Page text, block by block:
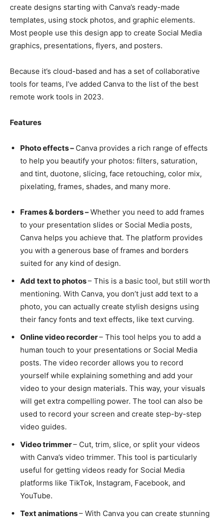
create designs starting with Canva’s ready-made
templates, using stock photos, and graphic elements.
Most people use this design app to create Social Media
graphics, presentations, flyers, and posters.
Because it’s cloud-based and has a set of collaborative
tools for teams, I’ve added Canva to the list of the best
remote work tools in 2023.
Features
Photo effects – Canva provides a rich range of effects
to help you beautify your photos: filters, saturation,
and tint, duotone, slicing, face retouching, color mix,
pixelating, frames, shades, and many more.
Frames & borders –Whether you need to add frames
to your presentation slides or Social Media posts,
Canva helps you achieve that. The platform provides
you with a generous base of frames and borders
suited for any kind of design.
Add text to photos– This is a basic tool, but still worth
mentioning. With Canva, you don’t just add text to a
photo, you can actually create stylish designs using
their fancy fonts and text effects, like text curving.
Online video recorder– This tool helps you to add a
human touch to your presentations or Social Media
posts. The video recorder allows you to record
yourself while explaining something and add your
video to your design materials. This way, your visuals
will get extra compelling power. The tool can also be
used to record your screen and create step-by-step
video guides.
Video trimmer– Cut, trim, slice, or split your videos
with Canva’s video trimmer. This tool is particularly
useful for getting videos ready for Social Media
platforms like TikTok, Instagram, Facebook, and
YouTube.
Text animations– With Canva you can create stunning